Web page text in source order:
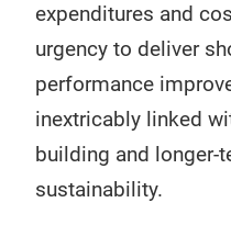
expenditures and
urgency to deliver
performance
inextricably linked
building and longer-
sustainability.